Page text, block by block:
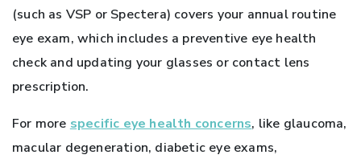
(such as VSP or Spectera) covers your annual routine
eye exam, which includes a preventive eye health
check and updating your glasses or contact lens
prescription.
For more specific eye health concerns, like glaucoma,
macular degeneration, diabetic eye exams,